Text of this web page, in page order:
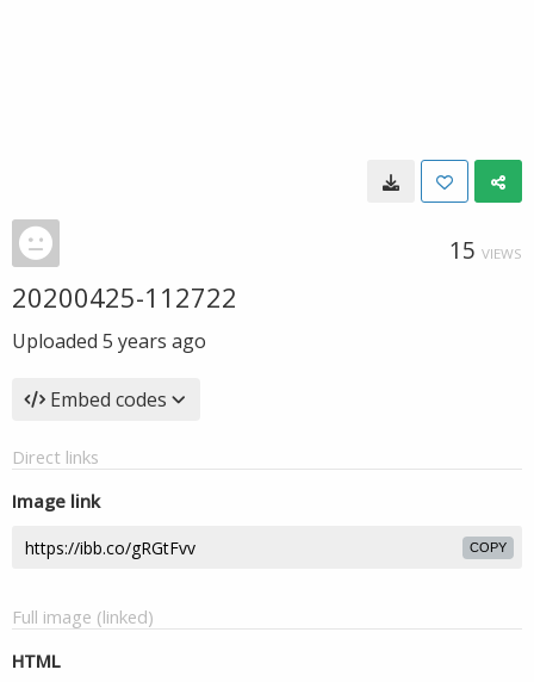
15 VIEWS
20200425-112722
Uploaded 5 years ago
Embed codes
Direct links
Image link
COPY
Full image (linked)
HTML